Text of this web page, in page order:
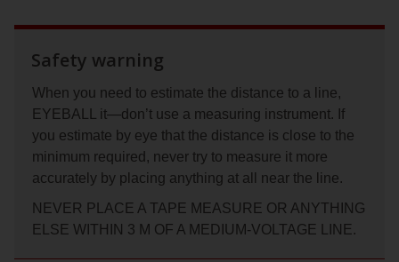
Safety warning
When you need to estimate the distance to a line,
EYEBALL it—don’t use a measuring instrument. If
you estimate by eye that the distance is close to the
minimum required, never try to measure it more
accurately by placing anything at all near the line.
NEVER PLACE A TAPE MEASURE OR ANYTHING
ELSE WITHIN 3 M OF A MEDIUM-VOLTAGE LINE.